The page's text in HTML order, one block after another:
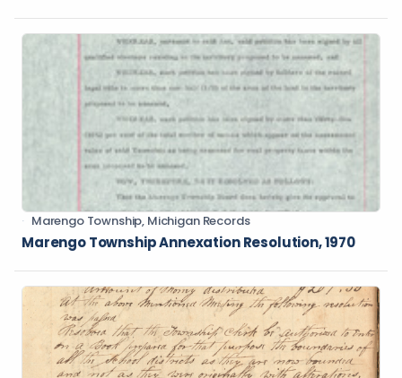
Marengo Township, Michigan Records
Marengo Township Annexation Resolution, 1970